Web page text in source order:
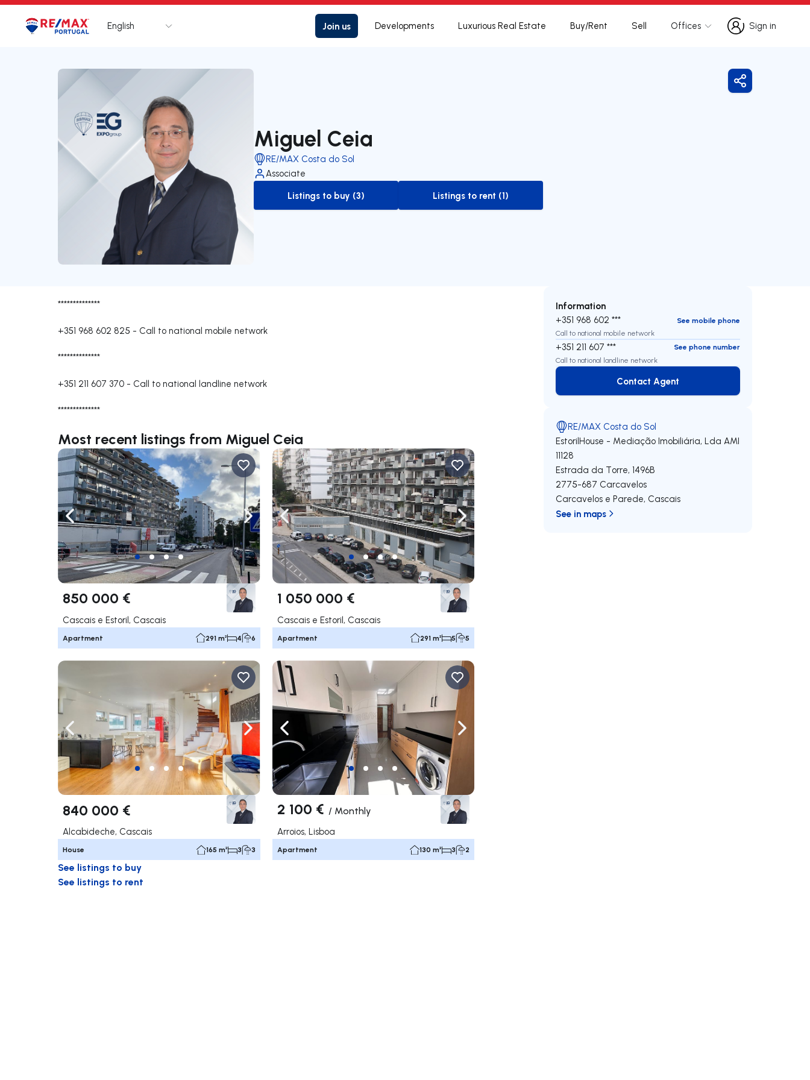
Logo Go to homepage
English Join us Developments Luxurious Real Estate Buy/Rent Sell Offices
Sign in
Sign in
Miguel Ceia
RE/MAX Costa do Sol
Associate
to-buy-listing
Listings to buy (3)
to-rent-listing
Listings to rent (1)
Share
**************
+351 968 602 825 - Call to national mobile network
**************
+351 211 607 370 - Call to national landline network
**************
Most recent listings from Miguel Ceia
Navigate left Navigate right
850 000 €
Cascais e Estoril, Cascais
Apartment 291 m² 4 6
Navigate left Navigate right
1 050 000 €
Cascais e Estoril, Cascais
Apartment 291 m² 5 5
Navigate left Navigate right
840 000 €
Alcabideche, Cascais
House 165 m² 3 3
Navigate left Navigate right
2 100 € / Monthly
Arroios, Lisboa
Apartment 130 m² 3 2
See listings to buy
See listings to rent
Information
+351 968 602 ***
See mobile phone
Call to national mobile network
+351 211 607 ***
See phone number
Call to national landline network
Contact Agent
Contact Agent
RE/MAX Costa do Sol
EstorilHouse - Mediação Imobiliária, Lda AMI
11128
Estrada da Torre, 1496B
2775-687 Carcavelos
Carcavelos e Parede, Cascais
See in maps